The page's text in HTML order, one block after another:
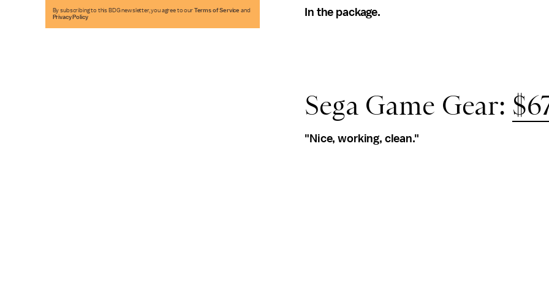
In the package.
Sega Game Gear:
"Nice, working, clean."
By subscribing to this BDG newsletter, you agree to our Terms of Service and
Privacy Policy